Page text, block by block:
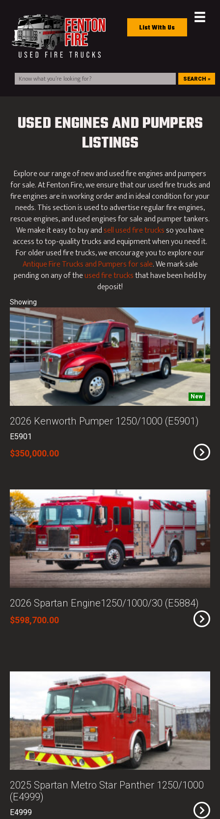
List With Us
SEARCH »
USED ENGINES AND PUMPERS
LISTINGS
Explore our range of new and used fire engines and pumpers
for sale. At Fenton Fire, we ensure that our used fire trucks and
fire engines are in working order and in ideal condition for your
needs. This section is used to advertise regular fire engines,
rescue engines, and used engines for sale and pumper tankers.
We make it easy to buy andsell used fire trucksso you have
access to top-quality trucks and equipment when you need it.
For older used fire trucks, we encourage you to explore our
Antique Fire Trucks and Pumpers for sale. We mark sale
pending on any of theused fire trucksthat have been held by
deposit!
New
2026 Kenworth Pumper 1250/1000 (E5901)
E5901
$350,000.00
2026 Spartan Engine1250/1000/30 (E5884)
$598,700.00
2025 Spartan Metro Star Panther 1250/1000
(E4999)
E4999